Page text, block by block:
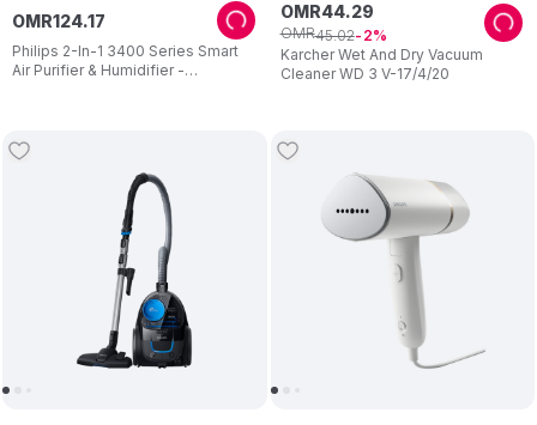
Philips 2-In-1 3400 Series Smart
Air Purifier & Humidifier -
OMR124.17
Karcher Wet And Dry Vacuum
Cleaner WD 3 V-17/4/20
OMR44.29
OMR45.02 2